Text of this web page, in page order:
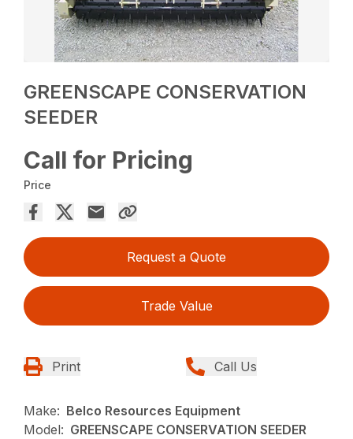
GREENSCAPE CONSERVATION
SEEDER
Call for Pricing
Price
Request a Quote
Trade Value
Print Call Us
Make: Belco Resources Equipment
Model: GREENSCAPE CONSERVATION SEEDER